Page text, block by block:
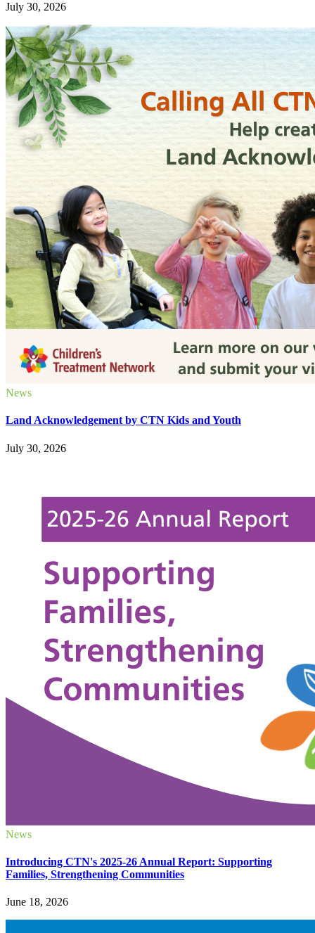
July 30, 2026
News
Land Acknowledgement by CTN Kids and Youth
July 30, 2026
News
Introducing CTN's 2025-26 Annual Report: Supporting
Families, Strengthening Communities
June 18, 2026